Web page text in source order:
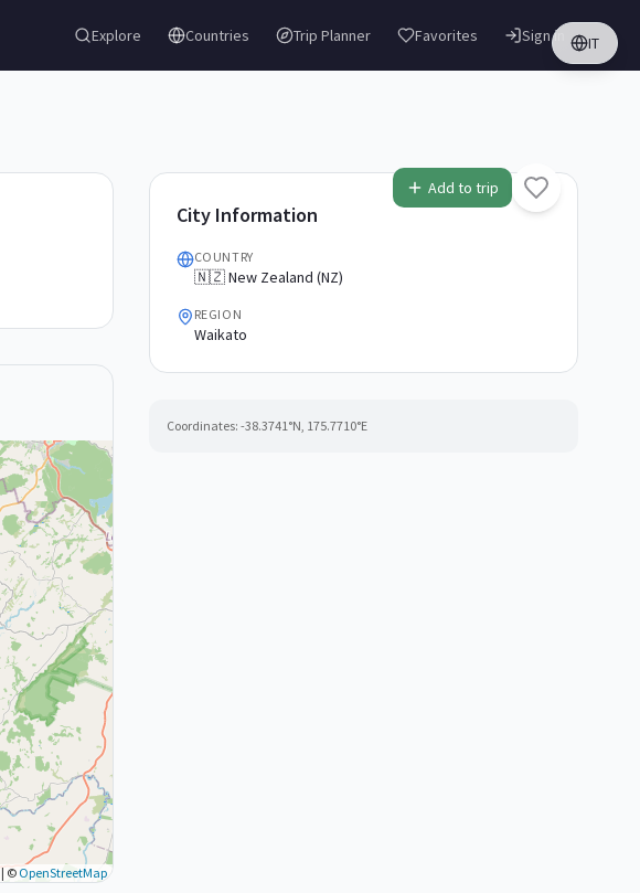
Explore Countries Trip Planner Favorites IT
Sign in
Add to trip
| © OpenStreetMap
City Information
COUNTRY
🇳🇿 New Zealand (NZ)
REGION
Waikato
Coordinates: -38.3741°N, 175.7710°E